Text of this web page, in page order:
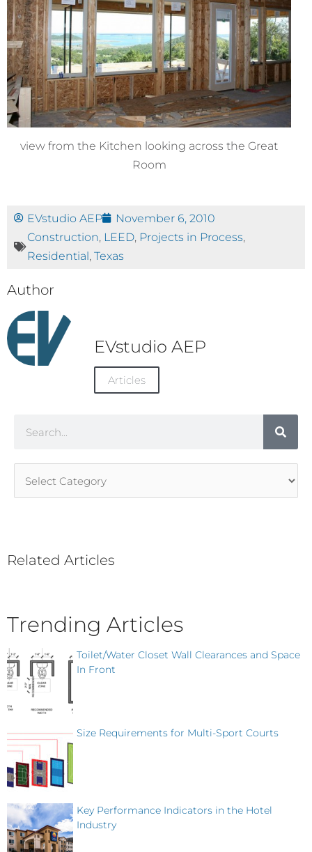
view from the Kitchen looking across the Great
Room
EVstudio AEP
November 6, 2010
Construction, LEED, Projects in Process,
Residential, Texas
Author
EVstudio AEP
Articles
Related Articles
Trending Articles
Toilet/Water Closet Wall Clearances and Space
In Front
Size Requirements for Multi-Sport Courts
Key Performance Indicators in the Hotel
Industry